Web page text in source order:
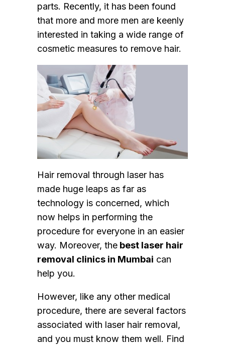
parts. Recently, it has been found
that more and more men are keenly
interested in taking a wide range of
cosmetic measures to remove hair.
Hair removal through laser has
made huge leaps as far as
technology is concerned, which
now helps in performing the
procedure for everyone in an easier
way. Moreover, the best laser hair
removal clinics in Mumbai can
help you.
However, like any other medical
procedure, there are several factors
associated with laser hair removal,
and you must know them well. Find